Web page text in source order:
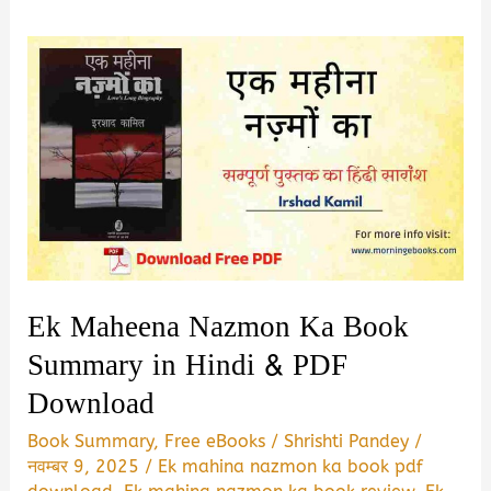
Ek Maheena Nazmon Ka Book
Summary in Hindi & PDF
Download
Book Summary, Free eBooks /Shrishti Pandey /
नवम्बर 9, 2025 / Ek mahina nazmon ka book pdf